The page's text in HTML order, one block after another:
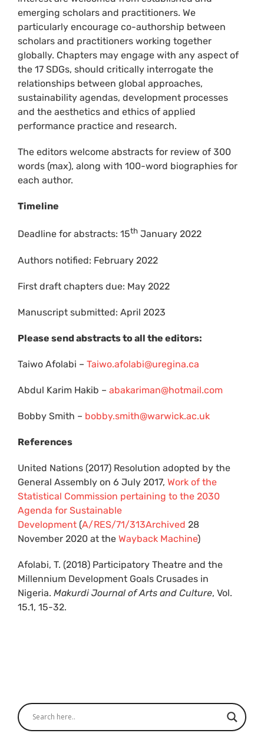
emerging scholars and practitioners. We
particularly encourage co-authorship between
scholars and practitioners working together
globally. Chapters may engage with any aspect of
the 17 SDGs, should critically interrogate the
relationships between global approaches,
sustainability agendas, development processes
and the aesthetics and ethics of applied
performance practice and research.
The editors welcome abstracts for review of 300
words (max), along with 100-word biographies for
each author.
Timeline
Deadline for abstracts: 15th January 2022
Authors notified: February 2022
First draft chapters due: May 2022
Manuscript submitted: April 2023
Please send abstracts to all the editors:
Taiwo Afolabi – Taiwo.afolabi@uregina.ca
Abdul Karim Hakib – abakariman@hotmail.com
Bobby Smith – bobby.smith@warwick.ac.uk
References
United Nations (2017) Resolution adopted by the
General Assembly on 6 July 2017, Work of the
Statistical Commission pertaining to the 2030
Agenda for Sustainable
Development (A/RES/71/313Archived 28
November 2020 at the Wayback Machine)
Afolabi, T. (2018) Participatory Theatre and the
Millennium Development Goals Crusades in
Nigeria. Makurdi Journal of Arts and Culture, Vol.
15.1, 15-32.